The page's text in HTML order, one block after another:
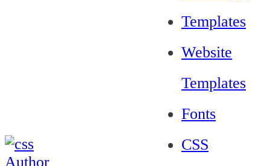
Templates
Website
Templates
Fonts
CSS